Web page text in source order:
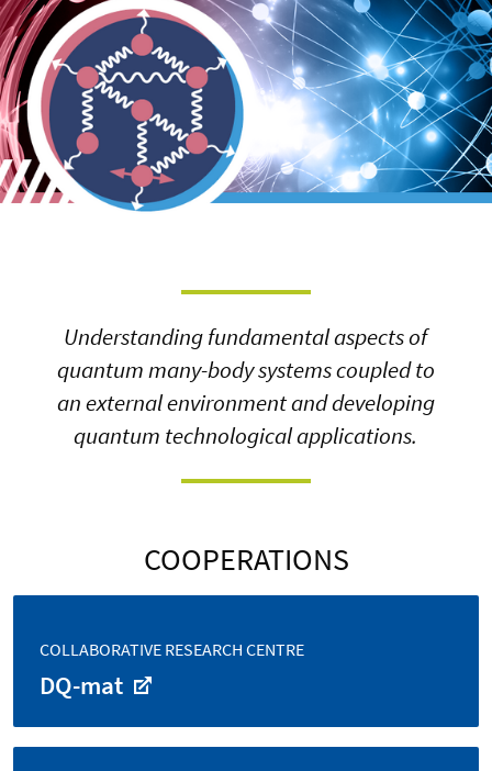
Understanding fundamental aspects of
quantum many-body systems coupled to
an external environment and developing
quantum technological applications.
COOPERATIONS
COLLABORATIVE RESEARCH CENTRE
DQ-mat